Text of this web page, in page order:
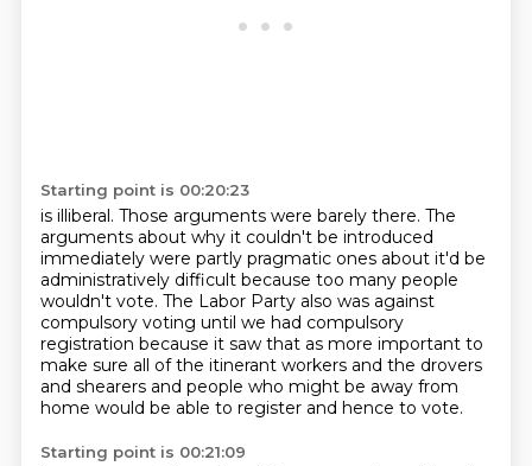
Starting point is 00:20:23
is illiberal. Those arguments were barely there. The
arguments about why it couldn't be introduced
immediately were partly pragmatic ones about it'd be
administratively difficult because too many people
wouldn't vote. The Labor Party also was against
compulsory voting until we had compulsory
registration because it saw that as more important to
make sure all of the itinerant workers and the drovers
and shearers and people who might be away from
home would be able to register and hence to vote.
Starting point is 00:21:09